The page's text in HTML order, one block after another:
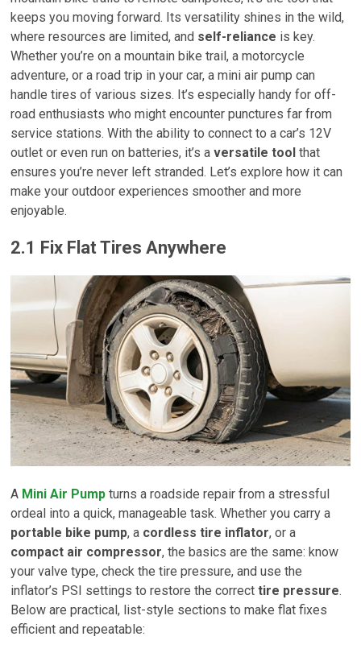
keeps you moving forward. Its versatility shines in the wild,
where resources are limited, and self-reliance is key.
Whether you’re on a mountain bike trail, a motorcycle
adventure, or a road trip in your car, a mini air pump can
handle tires of various sizes. It’s especially handy for off-
road enthusiasts who might encounter punctures far from
service stations. With the ability to connect to a car’s 12V
outlet or even run on batteries, it’s a versatile toolthat
ensures you’re never left stranded. Let’s explore how it can
make your outdoor experiences smoother and more
enjoyable.
2.1 Fix Flat Tires Anywhere
A Mini Air Pump turns a roadside repair from a stressful
ordeal into a quick, manageable task. Whether you carry a
portable bike pump, a cordless tire inflator, or a
compact air compressor, the basics are the same: know
your valve type, check the tire pressure, and use the
inflator’s PSI settings to restore the correcttire pressure.
Below are practical, list-style sections to make flat fixes
efficient and repeatable: